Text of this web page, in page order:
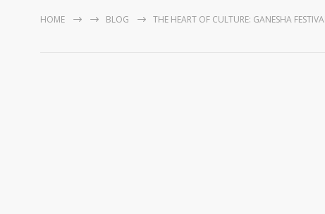
HOME BLOG THE HEART OF CULTURE: GANESHA